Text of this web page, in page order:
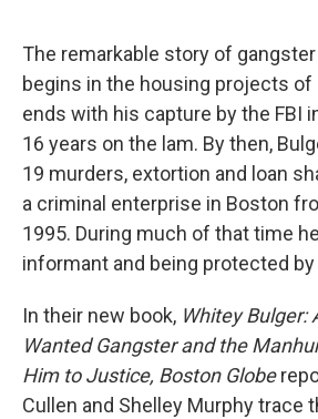
The remarkable story of
begins in the housing projects of
ends with his capture by the FBI
16 years on the lam. By then,
19 murders, extortion and loan
a criminal enterprise in Boston
1995. During much of that time
informant and being protected by
In their new book, Whitey Bulger:
Wanted Gangster and the
Him to Justice, Boston Globe
Cullen and Shelley Murphy trace